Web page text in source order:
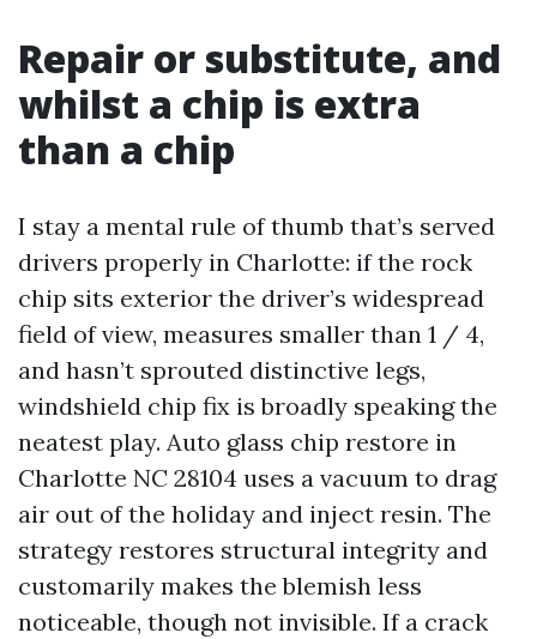
Repair or substitute, and
whilst a chip is extra
than a chip
I stay a mental rule of thumb that’s served
drivers properly in Charlotte: if the rock
chip sits exterior the driver’s widespread
field of view, measures smaller than 1 / 4,
and hasn’t sprouted distinctive legs,
windshield chip fix is broadly speaking the
neatest play. Auto glass chip restore in
Charlotte NC 28104 uses a vacuum to drag
air out of the holiday and inject resin. The
strategy restores structural integrity and
customarily makes the blemish less
noticeable, though not invisible. If a crack